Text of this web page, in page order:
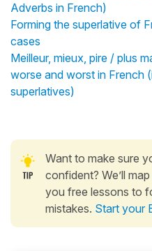
Adverbs in French)
Forming the superlative of
cases
Meilleur, mieux, pire / plus
worse and worst in French
superlatives)
Want to make sure
confident? We’ll
you free lessons to
mistakes. Start your